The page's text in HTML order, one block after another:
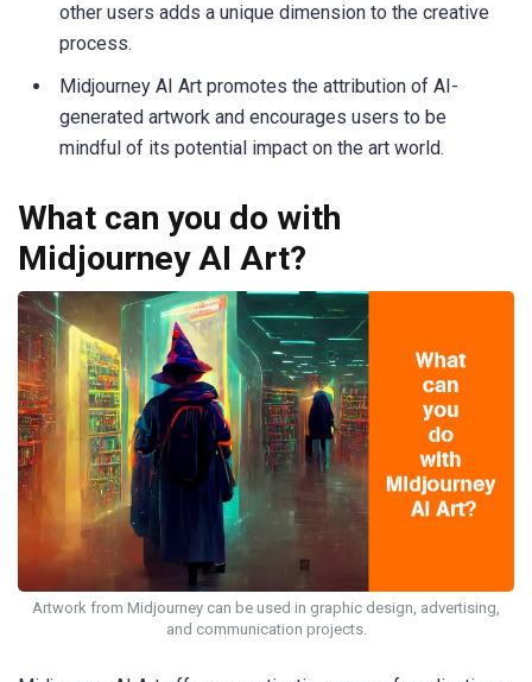
other users adds a unique dimension to the creative
process.
Midjourney AI Art promotes the attribution of AI-
generated artwork and encourages users to be
mindful of its potential impact on the art world.
What can you do with
Midjourney AI Art?
Artwork from Midjourney can be used in graphic design, advertising,
and communication projects.